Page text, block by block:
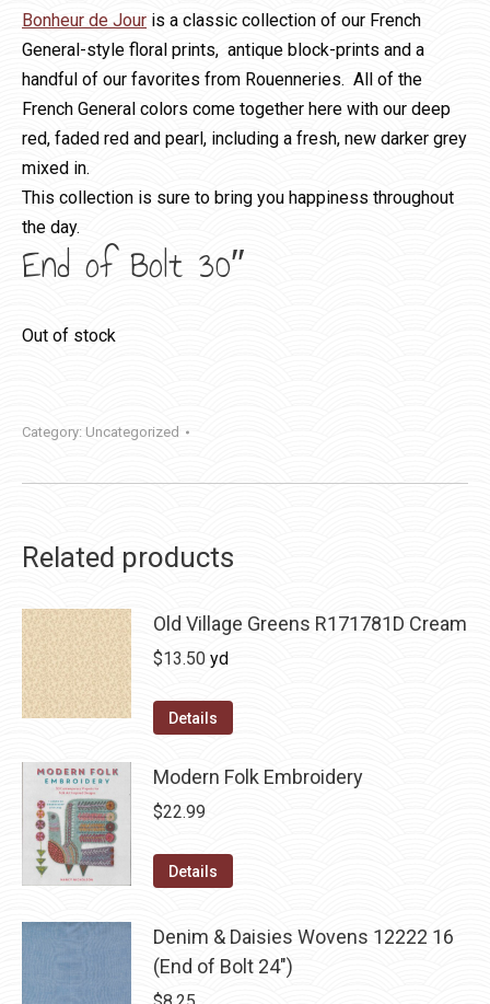
Bonheur de Jour is a classic collection of our French
General-style floral prints, antique block-prints and a
handful of our favorites from Rouenneries. All of the
French General colors come together here with our deep
red, faded red and pearl, including a fresh, new darker grey
mixed in.
This collection is sure to bring you happiness throughout
the day.
End of Bolt 30″
Out of stock
Category: Uncategorized
Related products
Old Village Greens R171781D Cream
$13.50 yd
Details
Modern Folk Embroidery
$22.99
Details
Denim & Daisies Wovens 12222 16
(End of Bolt 24")